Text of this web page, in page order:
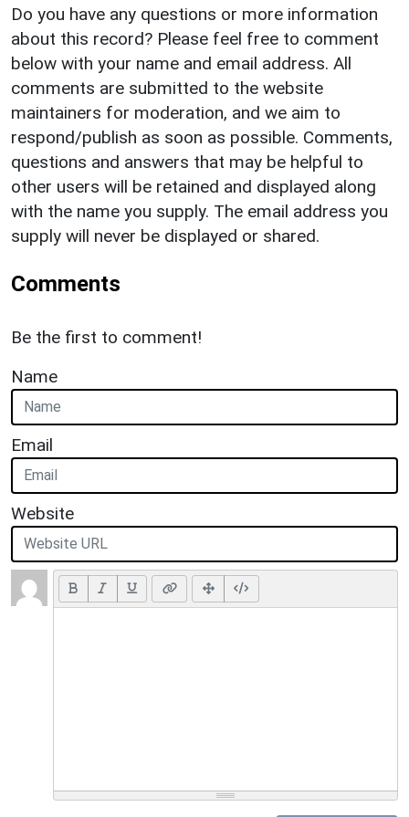
Do you have any questions or more information
about this record? Please feel free to comment
below with your name and email address. All
comments are submitted to the website
maintainers for moderation, and we aim to
respond/publish as soon as possible. Comments,
questions and answers that may be helpful to
other users will be retained and displayed along
with the name you supply. The email address you
supply will never be displayed or shared.
Comments
Be the first to comment!
Name
Email
Website